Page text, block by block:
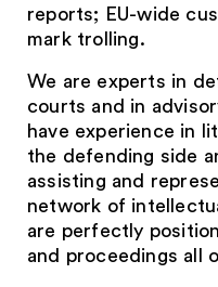
reports; EU-wide
mark trolling.
We are experts in
courts and in
have experience in
the defending side
assisting and
network of
are perfectly
and proceedings all